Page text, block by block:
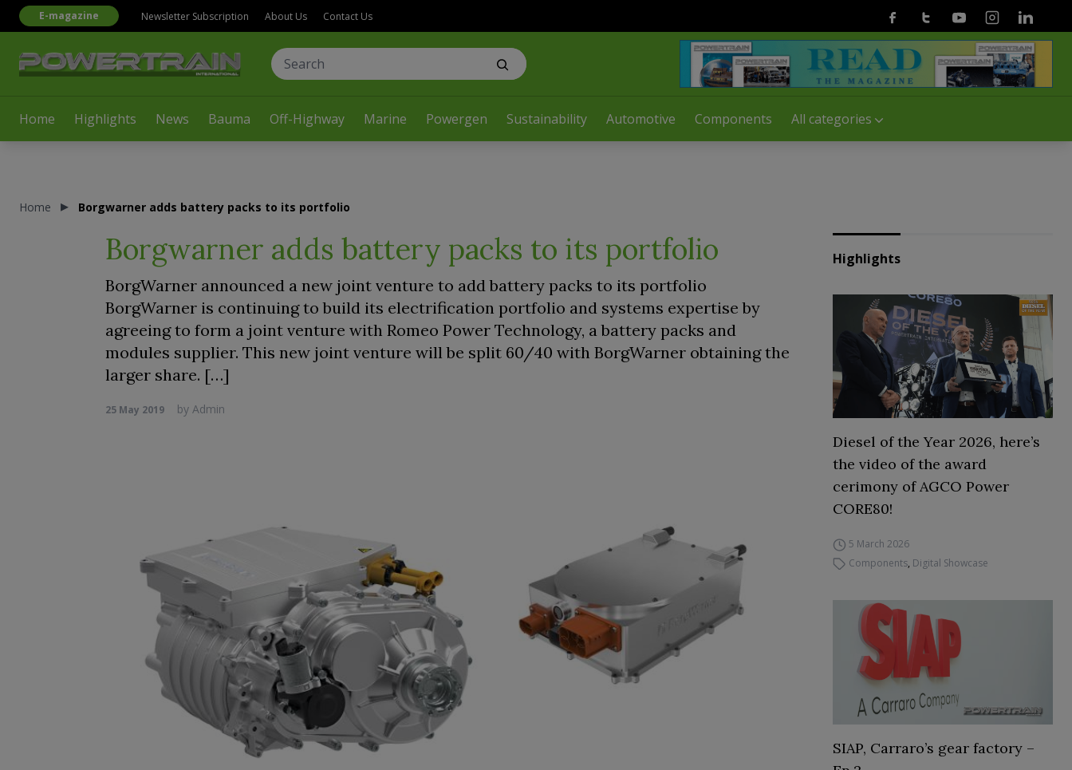
Home Highlights News Bauma Off-Highway Marine Powergen Sustainability Automotive Components All categories
E-magazine Newsletter Subscription About Us Contact Us FacebookTwitterYoutubeInstagramLinkedin
Home Borgwarner adds battery packs to its portfolio
Borgwarner adds battery packs to its portfolio
BorgWarner announced a new joint venture to add battery packs to its portfolio
BorgWarner is continuing to build its electrification portfolio and systems expertise by
agreeing to form a joint venture with Romeo Power Technology, a battery packs and
modules supplier. This new joint venture will be split 60/40 with BorgWarner obtaining the
larger share. […]
25 May 2019 by Admin
Highlights
Diesel of the Year 2026, here’s
the video of the award
cerimony of AGCO Power
CORE80!
5 March 2026
Components, Digital Showcase
SIAP, Carraro’s gear factory –